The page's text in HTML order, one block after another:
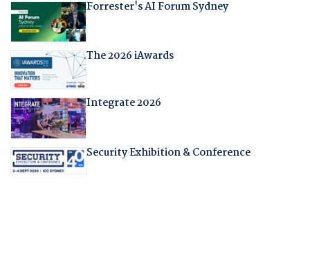
Forrester's AI Forum Sydney
The 2026 iAwards
Integrate 2026
Security Exhibition & Conference